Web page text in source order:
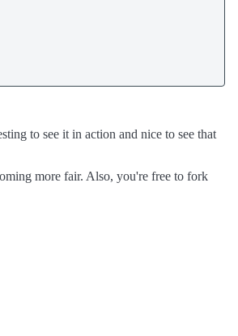
to see it in action and nice to see that
more fair. Also, you're free to fork